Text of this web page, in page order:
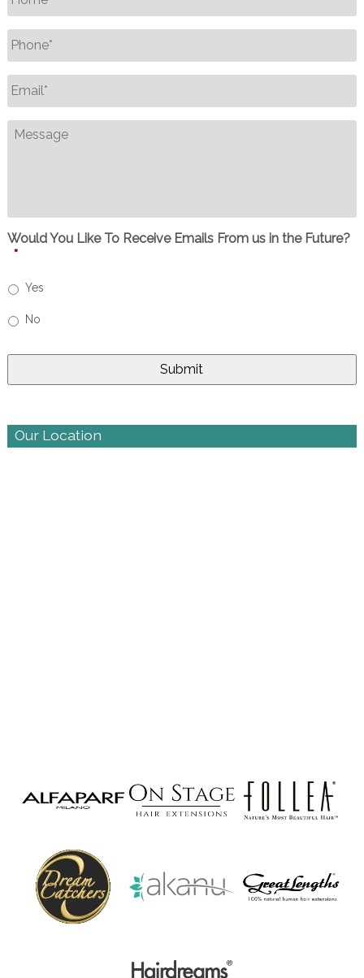
Phone
Email
Message
Would You Like To Receive Emails From us in the Future?
*
Yes
No
Our Location